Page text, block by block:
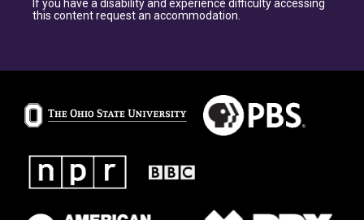
If you have a disability and experience difficulty accessing
this content request an accommodation.